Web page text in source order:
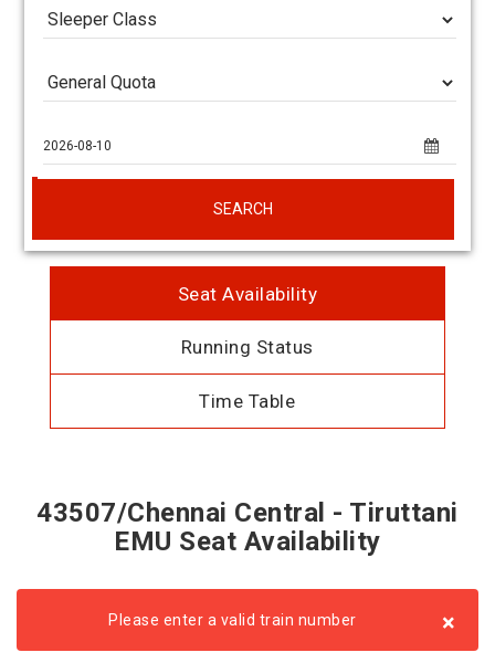
SEARCH
Seat Availability
Running Status
Time Table
43507/Chennai Central - Tiruttani
EMU Seat Availability
Please enter a valid train number ×